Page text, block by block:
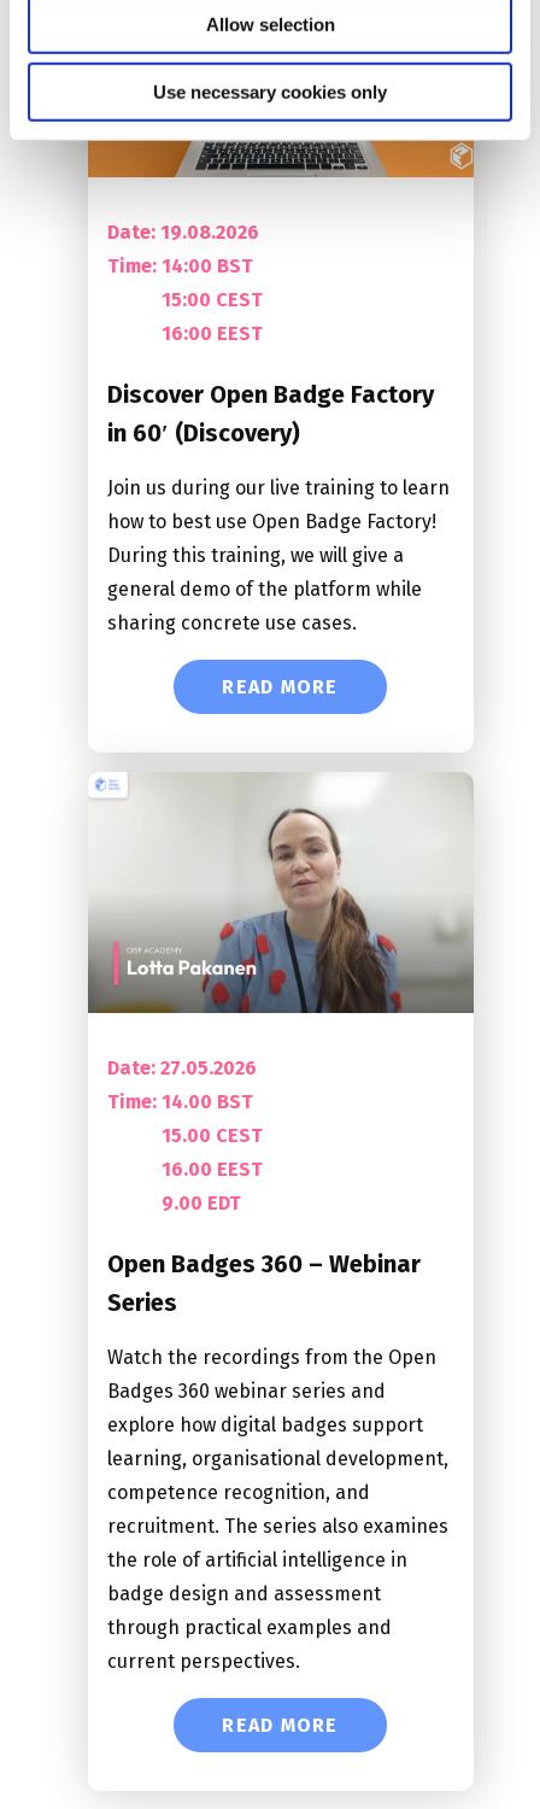
Allow selection
Use necessary cookies only
Date: 19.08.2026
Time: 14:00 BST
15:00 CEST
16:00 EEST
Discover Open Badge Factory
in 60′ (Discovery)
Join us during our live training to learn
how to best use Open Badge Factory!
During this training, we will give a
general demo of the platform while
sharing concrete use cases.
READ MORE
Date: 27.05.2026
Time: 14.00 BST
15.00 CEST
16.00 EEST
9.00 EDT
Open Badges 360 – Webinar
Series
Watch the recordings from the Open
Badges 360 webinar series and
explore how digital badges support
learning, organisational development,
competence recognition, and
recruitment. The series also examines
the role of artificial intelligence in
badge design and assessment
through practical examples and
current perspectives.
READ MORE